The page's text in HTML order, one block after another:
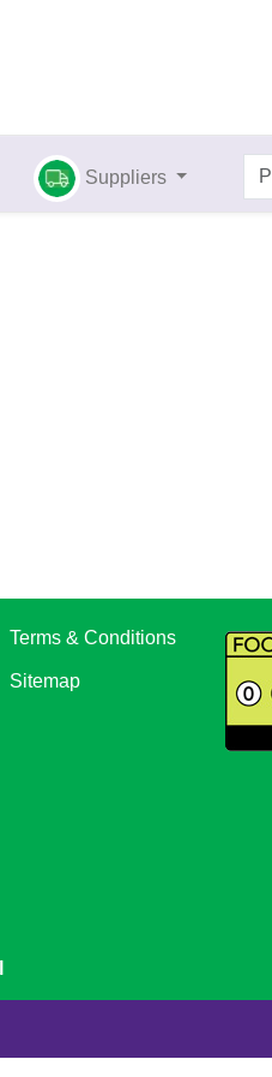
Suppliers
Terms & Conditions
Sitemap